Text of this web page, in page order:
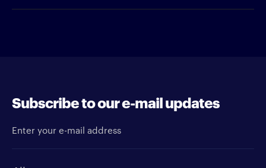
Subscribe to our e-mail updates